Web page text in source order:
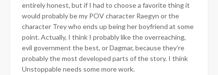
entirely honest, but if I had to choose a favorite thing it
would probably be my POV character Raegyn or the
character Trey who ends up being her boyfriend at some
point. Actually, I think I probably like the overreaching,
evil government the best, or Dagmar, because they’re
probably the most developed parts of the story. I think
Unstoppable needs some more work.